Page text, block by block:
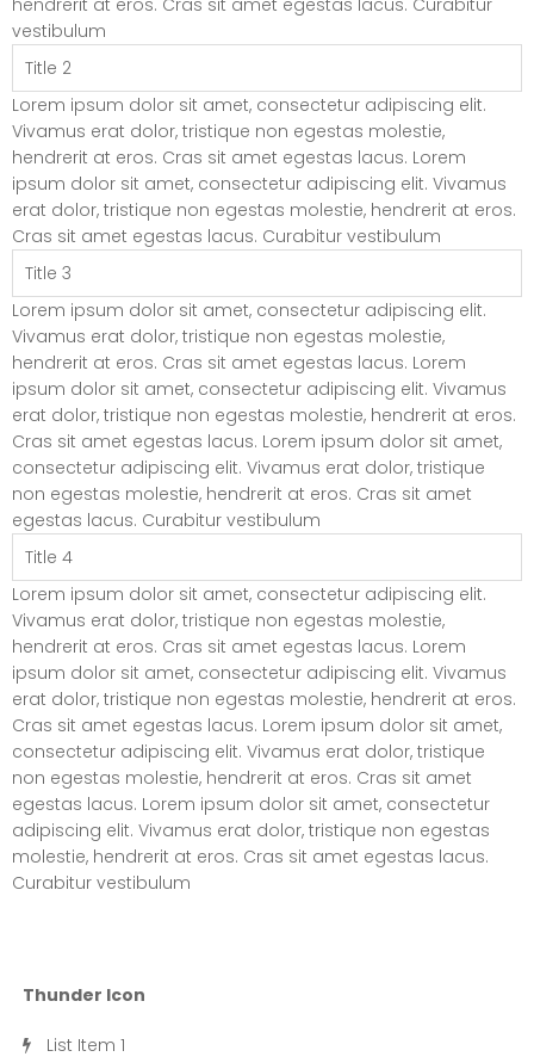
hendrerit at eros. Cras sit amet egestas lacus. Curabitur
vestibulum
Title 2
Lorem ipsum dolor sit amet, consectetur adipiscing elit.
Vivamus erat dolor, tristique non egestas molestie,
hendrerit at eros. Cras sit amet egestas lacus. Lorem
ipsum dolor sit amet, consectetur adipiscing elit. Vivamus
erat dolor, tristique non egestas molestie, hendrerit at eros.
Cras sit amet egestas lacus. Curabitur vestibulum
Title 3
Lorem ipsum dolor sit amet, consectetur adipiscing elit.
Vivamus erat dolor, tristique non egestas molestie,
hendrerit at eros. Cras sit amet egestas lacus. Lorem
ipsum dolor sit amet, consectetur adipiscing elit. Vivamus
erat dolor, tristique non egestas molestie, hendrerit at eros.
Cras sit amet egestas lacus. Lorem ipsum dolor sit amet,
consectetur adipiscing elit. Vivamus erat dolor, tristique
non egestas molestie, hendrerit at eros. Cras sit amet
egestas lacus. Curabitur vestibulum
Title 4
Lorem ipsum dolor sit amet, consectetur adipiscing elit.
Vivamus erat dolor, tristique non egestas molestie,
hendrerit at eros. Cras sit amet egestas lacus. Lorem
ipsum dolor sit amet, consectetur adipiscing elit. Vivamus
erat dolor, tristique non egestas molestie, hendrerit at eros.
Cras sit amet egestas lacus. Lorem ipsum dolor sit amet,
consectetur adipiscing elit. Vivamus erat dolor, tristique
non egestas molestie, hendrerit at eros. Cras sit amet
egestas lacus. Lorem ipsum dolor sit amet, consectetur
adipiscing elit. Vivamus erat dolor, tristique non egestas
molestie, hendrerit at eros. Cras sit amet egestas lacus.
Curabitur vestibulum
Thunder Icon
List Item 1